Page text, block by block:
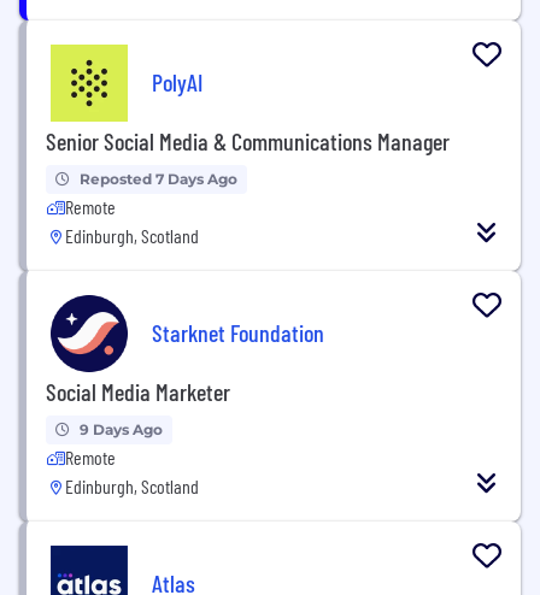
PolyAI
Senior Social Media & Communications Manager
Reposted 7 Days Ago
Remote
Edinburgh, Scotland
Starknet Foundation
Social Media Marketer
9 Days Ago
Remote
Edinburgh, Scotland
Atlas